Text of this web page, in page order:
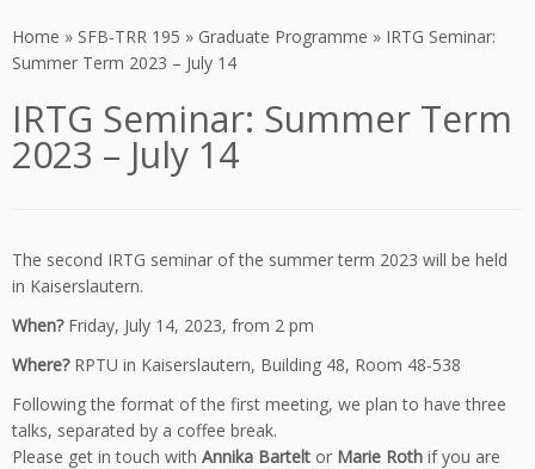
to
content
Home » SFB-TRR 195 » Graduate Programme » IRTG Seminar:
Summer Term 2023 – July 14
IRTG Seminar: Summer Term
2023 – July 14
The second IRTG seminar of the summer term 2023 will be held
in Kaiserslautern.
When?Friday, July 14, 2023, from 2 pm
Where?RPTU in Kaiserslautern, Building 48, Room 48-538
Following the format of the first meeting, we plan to have three
talks, separated by a coffee break.
Please get in touch with Annika Bartelt or Marie Roth if you are